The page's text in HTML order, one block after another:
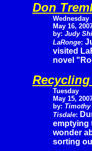
Don
Wednesday
May 16,
by: Judy
LaRonge:
visited
novel
Tuesday
May 15,
by: Timothy
Tisdale:
emptying
wonder
sorting